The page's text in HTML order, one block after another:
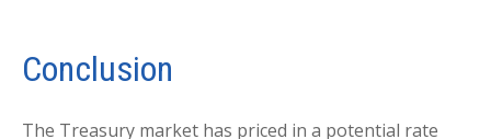
Conclusion
The Treasury market has priced in a potential rate